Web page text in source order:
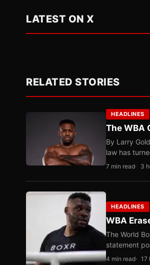
LATEST ON X
RELATED STORIES
HEADLINES
The WBA
By Larry
law has
7 min read 3
HEADLINES
WBA
The World
statement
4 min read 17